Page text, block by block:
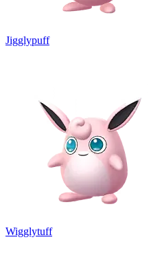
Jigglypuff
Wigglytuff